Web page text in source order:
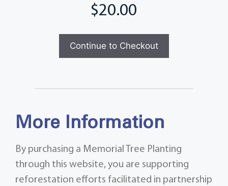
More Information
By purchasing a Memorial Tree Planting
through this website, you are supporting
reforestation efforts facilitated in partnership